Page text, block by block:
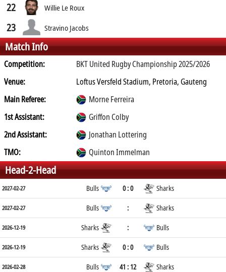
22 Willie Le Roux
23 Stravino Jacobs
Match Info
Competition:
BKT United Rugby Championship 2025/2026
Venue:
Loftus Versfeld Stadium, Pretoria, Gauteng
Main Referee:
Morne Ferreira
1st Assistant:
Griffon Colby
2nd Assistant:
Jonathan Lottering
TMO:
Quinton Immelman
Head-2-Head
2027-02-27 Bulls 0 : 0 Sharks
2027-02-27 Bulls : Sharks
2026-12-19 Sharks : Bulls
2026-12-19 Sharks 0 : 0 Bulls
2026-02-28 Bulls 41 : 12 Sharks